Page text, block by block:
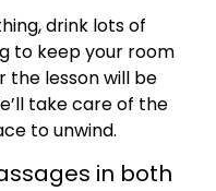
drink lots of
to keep your room
the lesson will be
take care of the
to unwind.
in both